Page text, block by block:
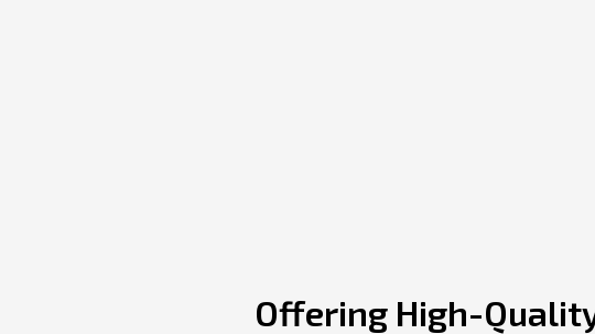
Offering High-